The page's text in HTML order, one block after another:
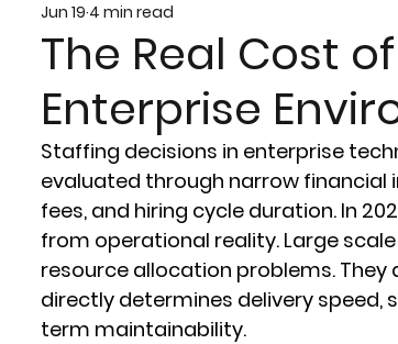
The Real Cost
Enterprise
Jun 19 4 min read
Staffing decisions in enterprise
evaluated through narrow
fees, and hiring cycle duration. In
from operational reality. Large
resource allocation problems.
directly determines delivery speed,
term maintainability.